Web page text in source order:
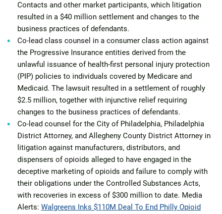
Contacts and other market participants, which litigation
resulted in a $40 million settlement and changes to the
business practices of defendants.
Co-lead class counsel in a consumer class action against
the Progressive Insurance entities derived from the
unlawful issuance of health-first personal injury protection
(PIP) policies to individuals covered by Medicare and
Medicaid. The lawsuit resulted in a settlement of roughly
$2.5 million, together with injunctive relief requiring
changes to the business practices of defendants.
Co-lead counsel for the City of Philadelphia, Philadelphia
District Attorney, and Allegheny County District Attorney in
litigation against manufacturers, distributors, and
dispensers of opioids alleged to have engaged in the
deceptive marketing of opioids and failure to comply with
their obligations under the Controlled Substances Acts,
with recoveries in excess of $300 million to date. Media
Alerts: Walgreens Inks $110M Deal To End Philly Opioid